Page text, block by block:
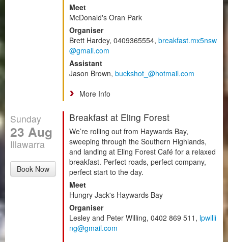
Meet
McDonald's Oran Park
Organiser
Brett Hardey, 0409365554, breakfast.mx5nsw
@gmail.com
Assistant
Jason Brown, buckshot_@hotmail.com
More Info
Sunday
23 Aug
Illawarra
Book Now
Breakfast at Eling Forest
We’re rolling out from Haywards Bay,
sweeping through the Southern Highlands,
and landing at Eling Forest Café for a relaxed
breakfast. Perfect roads, perfect company,
perfect start to the day.
Meet
Hungry Jack's Haywards Bay
Organiser
Lesley and Peter Willing, 0402 869 511, lpwilli
ng@gmail.com